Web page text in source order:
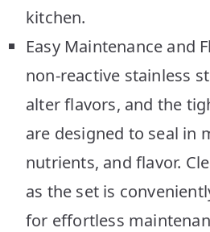
kitchen.
Easy Maintenance and
non-reactive stainless
alter flavors, and the
are designed to seal in
nutrients, and flavor.
as the set is
for effortless